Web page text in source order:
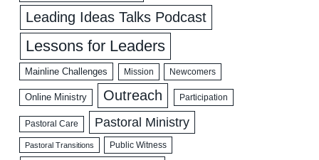
Leading Ideas Talks Podcast
Lessons for Leaders
Mainline Challenges Mission Newcomers
Online Ministry Outreach Participation
Pastoral Care Pastoral Ministry
Pastoral Transitions Public Witness